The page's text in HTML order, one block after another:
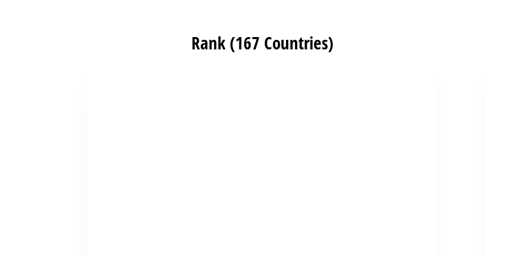
Rank (167 Countries)